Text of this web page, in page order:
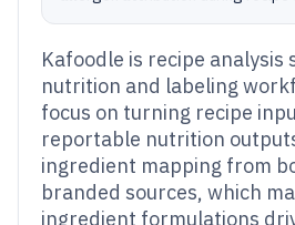
Kafoodle is recipe
nutrition and labeling
focus on turning recipe
reportable nutrition
ingredient mapping from
branded sources, which
ingredient formulations